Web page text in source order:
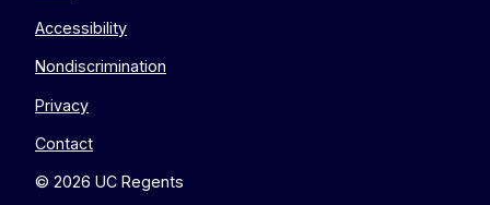
Accessibility
Nondiscrimination
Privacy
Contact
© 2026 UC Regents